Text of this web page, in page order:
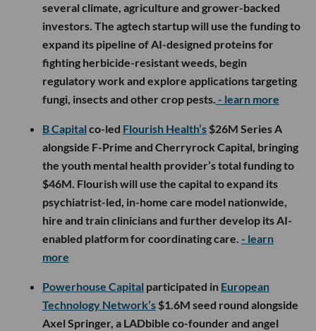
several climate, agriculture and grower-backed
investors. The agtech startup will use the funding to
expand its pipeline of AI-designed proteins for
fighting herbicide-resistant weeds, begin
regulatory work and explore applications targeting
fungi, insects and other crop pests. - learn more
B Capital co-led Flourish Health’s $26M Series A
alongside F-Prime and Cherryrock Capital, bringing
the youth mental health provider’s total funding to
$46M. Flourish will use the capital to expand its
psychiatrist-led, in-home care model nationwide,
hire and train clinicians and further develop its AI-
enabled platform for coordinating care. - learn
more
Powerhouse Capital participated in European
Technology Network’s $1.6M seed round alongside
Axel Springer, a LADbible co-founder and angel